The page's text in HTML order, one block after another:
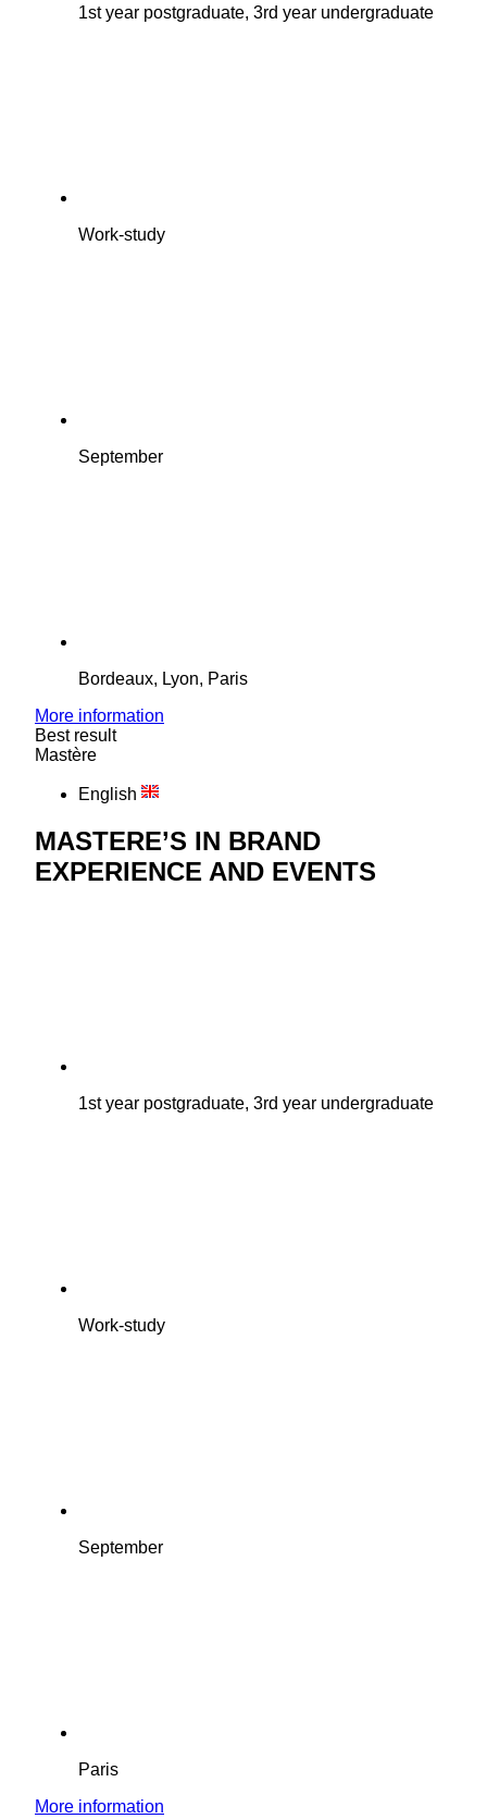
1st year postgraduate, 3rd year undergraduate
Work-study
September
Bordeaux, Lyon, Paris
More information
Best result
Mastère
English
MASTERE’S IN BRAND
EXPERIENCE AND EVENTS
1st year postgraduate, 3rd year undergraduate
Work-study
September
Paris
More information